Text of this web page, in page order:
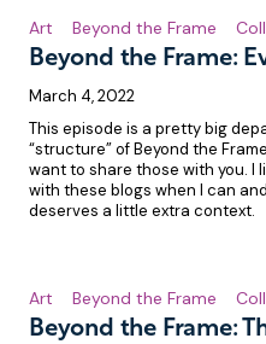
Beyond the Frame:
Art Beyond the Frame
March 4, 2022
This episode is a pretty big
“structure” of Beyond the
want to share those with you. I
with these blogs when I can
deserves a little extra context.
Beyond the Frame:
Art Beyond the Frame